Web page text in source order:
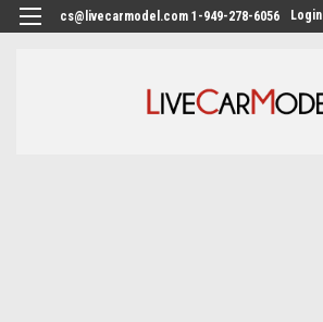
cs@livecarmodel.com 1-949-278-6056 Login